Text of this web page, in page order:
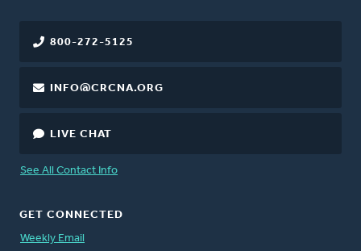
800-272-5125
INFO@CRCNA.ORG
LIVE CHAT
See All Contact Info
GET CONNECTED
Weekly Email